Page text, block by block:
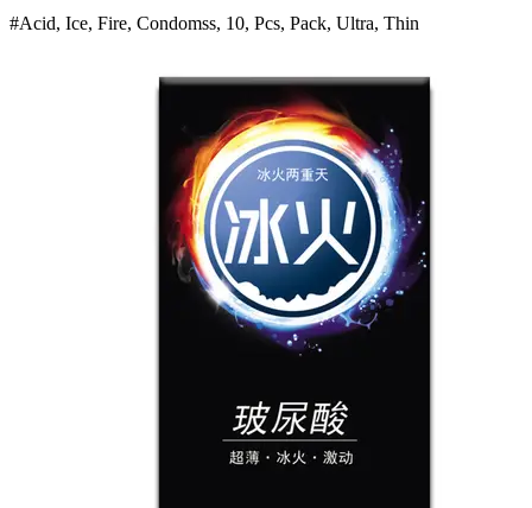
Stimulation
#Acid, Ice, Fire, Condomss, 10, Pcs, Pack, Ultra, Thin